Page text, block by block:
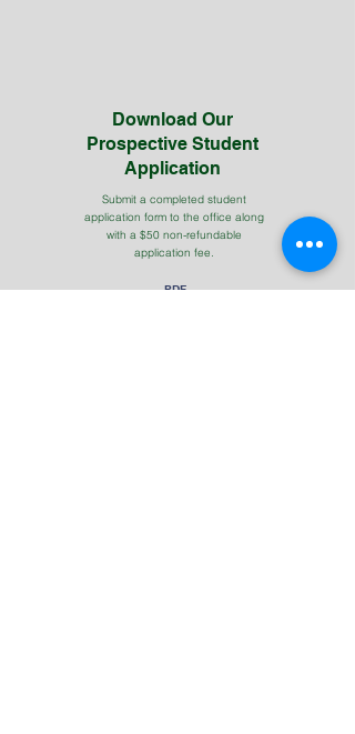
PDF
Submit a completed student
application form to the office along
with a $50 non-refundable
application fee.
Download Our
Prospective Student
Application